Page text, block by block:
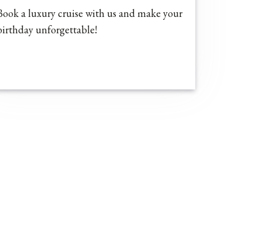
a luxury cruise with us and make your
unforgettable!